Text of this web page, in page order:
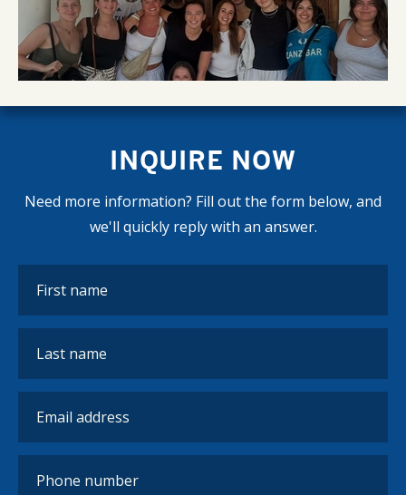
INQUIRE NOW
Need more information? Fill out the form below, and
we'll quickly reply with an answer.